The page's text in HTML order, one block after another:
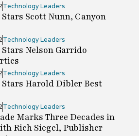
Technology Leaders
Scott Nunn, Canyon
Technology Leaders
Nelson Garrido
Technology Leaders
Stars Harold Dibler Best
Technology Leaders
Marks Three Decades in
Rich Siegel, Publisher